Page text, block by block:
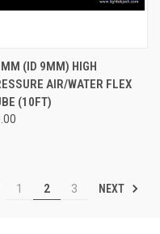
(ID 9MM) HIGH
AIR/WATER FLEX
(10FT)
1 2 3 NEXT